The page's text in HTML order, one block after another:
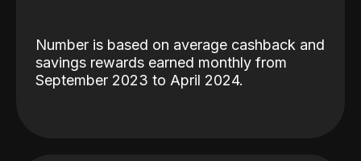
Number is based on average cashback and
savings rewards earned monthly from
September 2023 to April 2024.